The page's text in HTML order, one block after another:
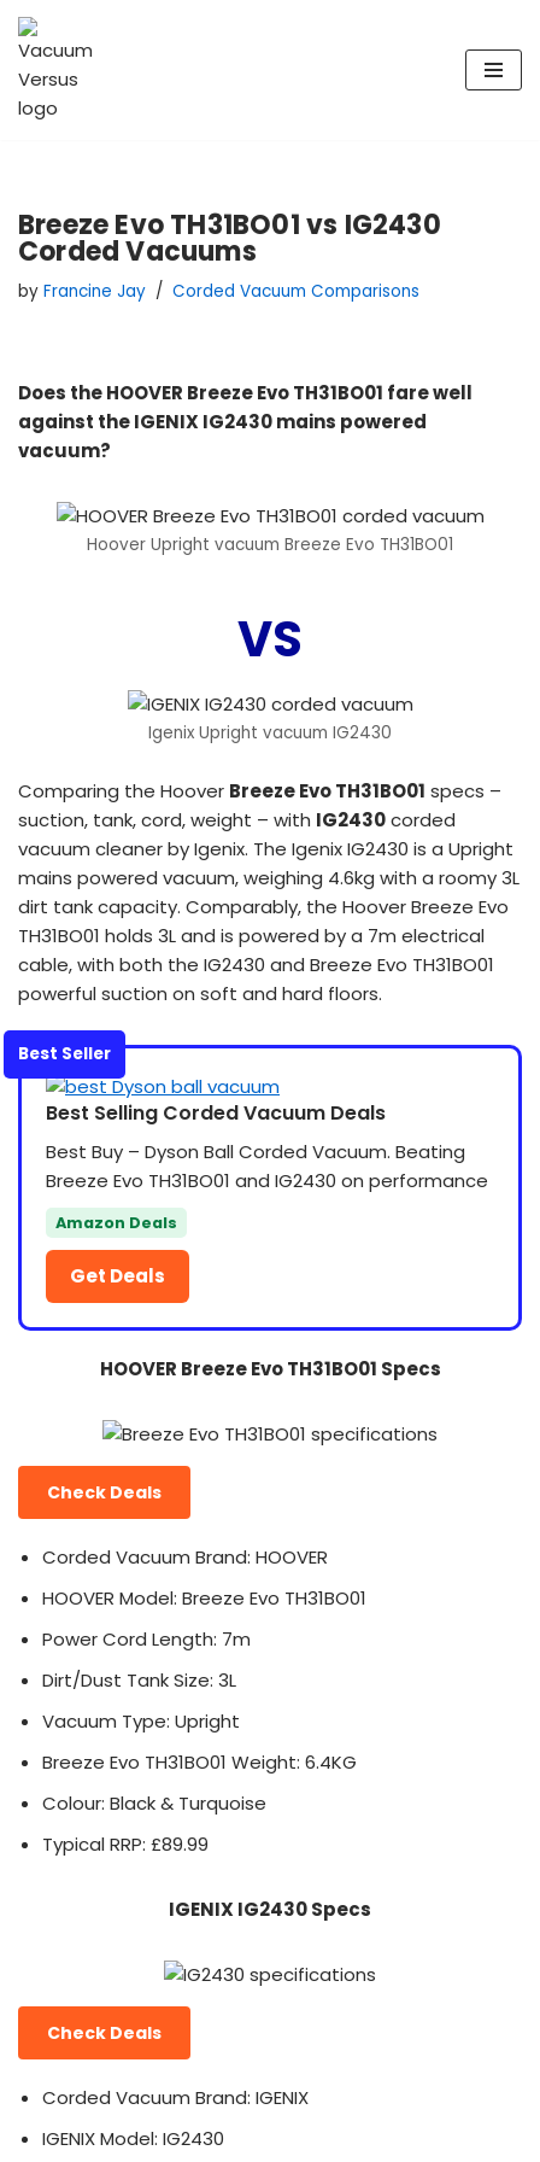
Skip
to
content
Breeze Evo TH31BO01 vs IG2430
Corded Vacuums
by Francine Jay Corded Vacuum Comparisons
Does the HOOVER Breeze Evo TH31BO01 fare well
against the IGENIX IG2430 mains powered
vacuum?
Hoover Upright vacuum Breeze Evo TH31BO01
VS
Igenix Upright vacuum IG2430
Comparing the Hoover Breeze Evo TH31BO01 specs –
suction, tank, cord, weight – with IG2430corded
vacuum cleaner by Igenix. The Igenix IG2430 is a Upright
mains powered vacuum, weighing 4.6kg with a roomy 3L
dirt tank capacity. Comparably, the Hoover Breeze Evo
TH31BO01 holds 3L and is powered by a 7m electrical
cable, with both the IG2430 and Breeze Evo TH31BO01
powerful suction on soft and hard floors.
Best Seller
Best Selling Corded Vacuum Deals
Best Buy – Dyson Ball Corded Vacuum. Beating
Breeze Evo TH31BO01 and IG2430 on performance
Amazon Deals
Get Deals
HOOVER Breeze Evo TH31BO01 Specs
Check Deals
Corded Vacuum Brand: HOOVER
HOOVER Model: Breeze Evo TH31BO01
Power Cord Length: 7m
Dirt/Dust Tank Size: 3L
Vacuum Type: Upright
Breeze Evo TH31BO01 Weight: 6.4KG
Colour: Black & Turquoise
Typical RRP: £89.99
IGENIX IG2430 Specs
Check Deals
Corded Vacuum Brand: IGENIX
IGENIX Model: IG2430